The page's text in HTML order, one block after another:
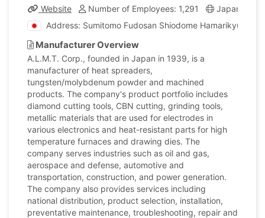
Website Number of Employees: 1,291 Japan
Address: Sumitomo Fudosan Shiodome Hamarikyu
Manufacturer Overview
A.L.M.T. Corp., founded in Japan in 1939, is a
manufacturer of heat spreaders,
tungsten/molybdenum powder and machined
products. The company's product portfolio includes
diamond cutting tools, CBN cutting, grinding tools,
metallic materials that are used for electrodes in
various electronics and heat-resistant parts for high
temperature furnaces and drawing dies. The
company serves industries such as oil and gas,
aerospace and defense, automotive and
transportation, construction, and power generation.
The company also provides services including
national distribution, product selection, installation,
preventative maintenance, troubleshooting, repair and